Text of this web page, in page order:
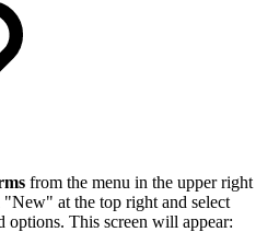
from the menu in the upper right
at the top right and select
options. This screen will appear: